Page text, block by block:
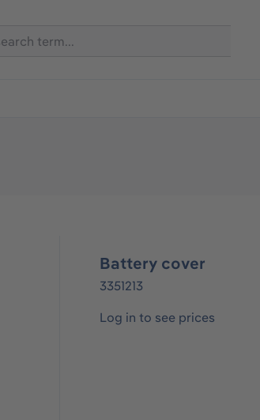
Battery cover
3351213
Log in to see prices